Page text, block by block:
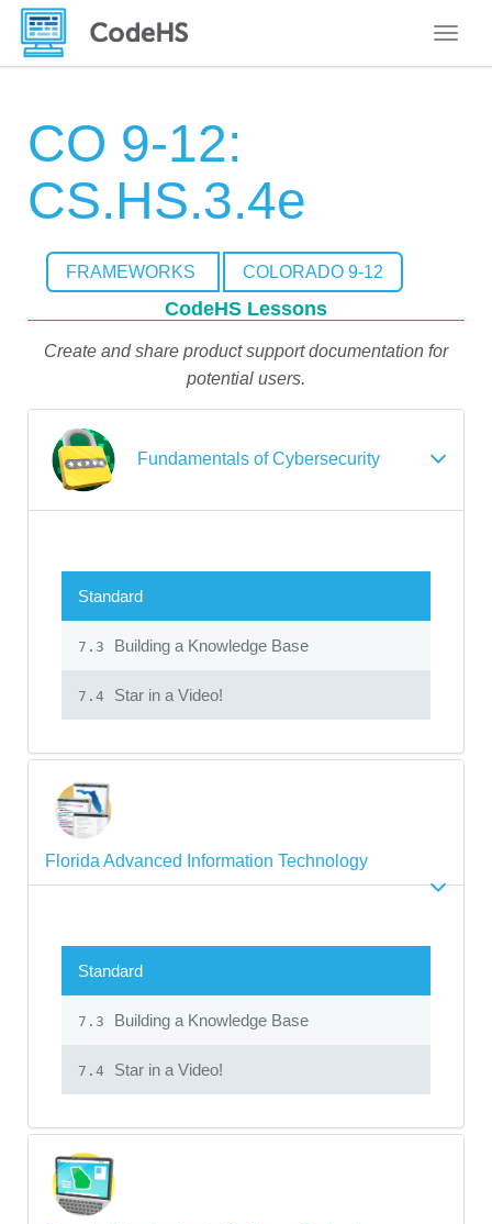
CO 9-12:
CS.HS.3.4e
FRAMEWORKS COLORADO 9-12
CodeHS Lessons
Create and share product support documentation for
potential users.
Fundamentals of Cybersecurity
Standard
7.3 Building a Knowledge Base
7.4 Star in a Video!
Florida Advanced Information Technology
Standard
7.3 Building a Knowledge Base
7.4 Star in a Video!